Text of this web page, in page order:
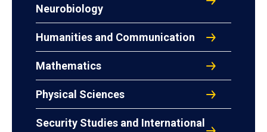
Neurobiology
Humanities and Communication
Mathematics
Physical Sciences
Security Studies and International